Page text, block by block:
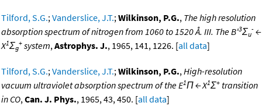
Tilford, S.G.;Vanderslice, J.T.;Wilkinson, P.G., The high resolution
absorption spectrum of nitrogen from 1060 to 1520 Å. III. The B'3Σu
- ←
X1Σg
+ system,Astrophys. J., 1965, 141, 1226. [all data]
Tilford, S.G.;Vanderslice, J.T.;Wilkinson, P.G.,High-resolution
vacuum ultraviolet absorption spectrum of the E1Π ← X1Σ+ transition
in CO,Can. J. Phys., 1965, 43, 450. [all data]